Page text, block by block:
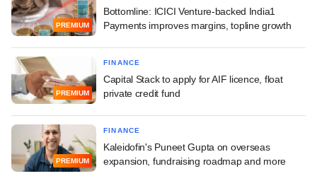
PREMIUM
Bottomline: ICICI Venture-backed India1
Payments improves margins, topline growth
PREMIUM
FINANCE
Capital Stack to apply for AIF licence, float
private credit fund
PREMIUM
FINANCE
Kaleidofin's Puneet Gupta on overseas
expansion, fundraising roadmap and more